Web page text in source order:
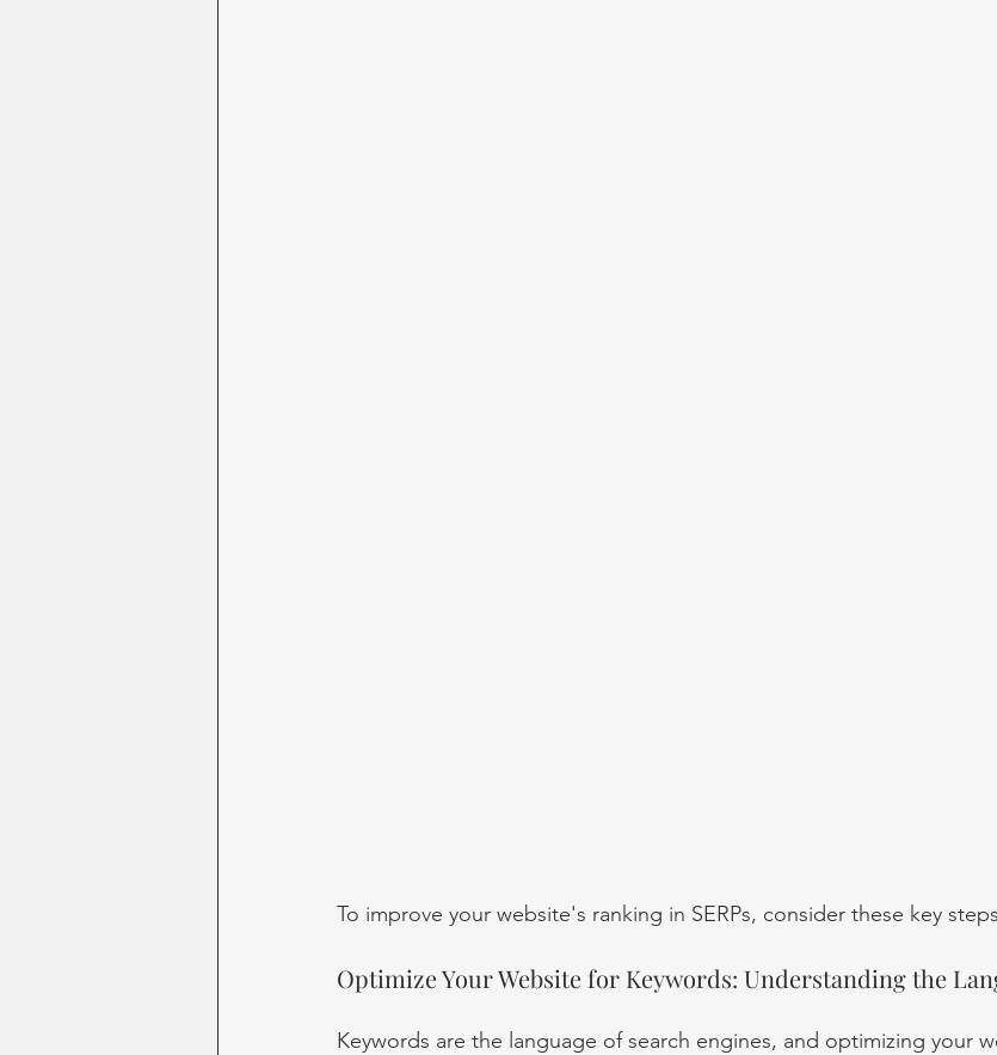
To improve your website's ranking in SERPs, consider these key
Optimize Your Website for Keywords: Understanding the
Keywords are the language of search engines, and optimizing your